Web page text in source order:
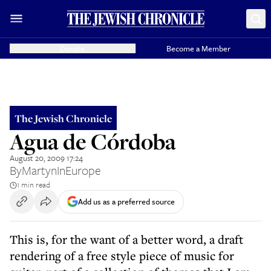
Become a Member
The Jewish Chronicle
Agua de Córdoba
August 20, 2009 17:24
ByMartynInEurope
1 min read
Add us as a preferred source
This is, for the want of a better word, a draft
rendering of a free style piece of music for